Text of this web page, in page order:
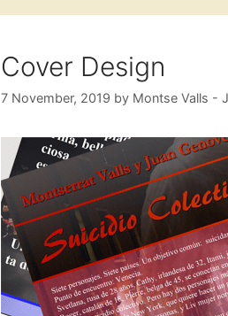
Cover Design
7 November, 2019 by Montse Valls -